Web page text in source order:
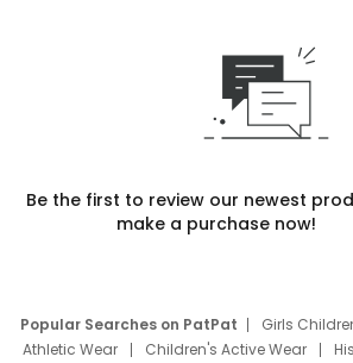
Be the first to review our newest
make a purchase now!
Popular Searches on PatPat Girls
Athletic Wear
Children's Active Wear